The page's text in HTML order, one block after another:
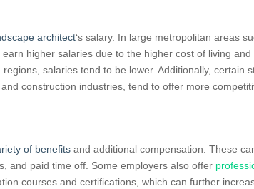
architect‘s salary. In large metropolitan areas
earn higher salaries due to the higher cost of living and
salaries tend to be lower. Additionally, certain
construction industries, tend to offer more
of benefits and additional compensation. These
and paid time off. Some employers also offer
courses and certifications, which can further